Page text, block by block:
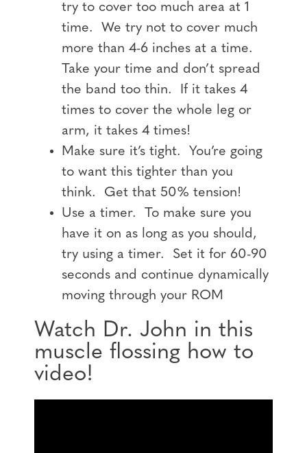
try to cover too much area at 1
time. We try not to cover much
more than 4-6 inches at a time.
Take your time and don’t spread
the band too thin. If it takes 4
times to cover the whole leg or
arm, it takes 4 times!
Make sure it’s tight. You’re going
to want this tighter than you
think. Get that 50% tension!
Use a timer. To make sure you
have it on as long as you should,
try using a timer. Set it for 60-90
seconds and continue dynamically
moving through your ROM
Watch Dr. John in this
muscle flossing how to
video!